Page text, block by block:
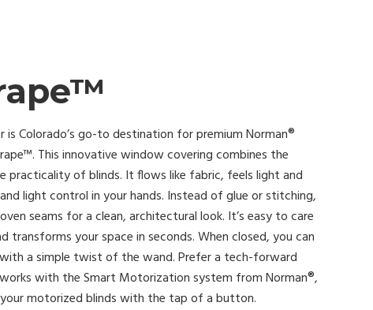
is Colorado’s go-to destination for premium Norman®
This innovative window covering combines the
practicality of blinds. It flows like fabric, feels light and
light control in your hands. Instead of glue or stitching,
seams for a clean, architectural look. It’s easy to care
transforms your space in seconds. When closed, you can
a simple twist of the wand. Prefer a tech-forward
with the Smart Motorization system from Norman®,
motorized blinds with the tap of a button.